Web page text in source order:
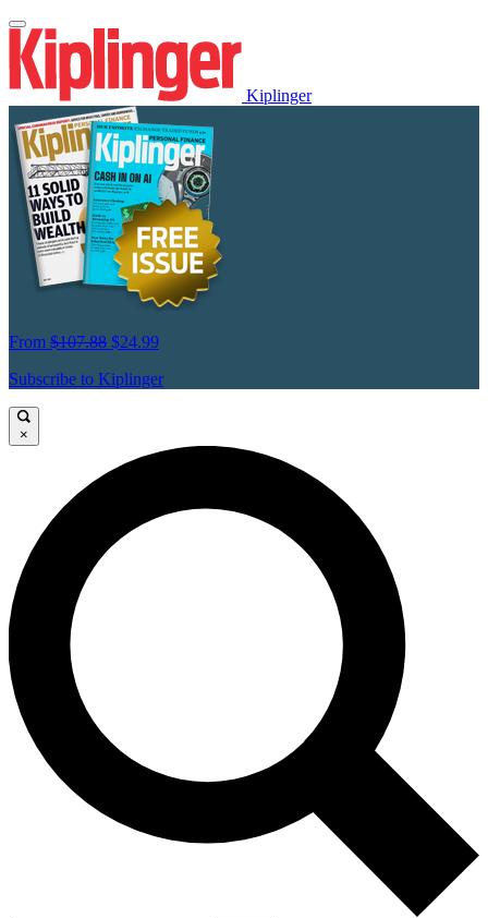
Kiplinger
From $107.88 $24.99
Subscribe to Kiplinger
×